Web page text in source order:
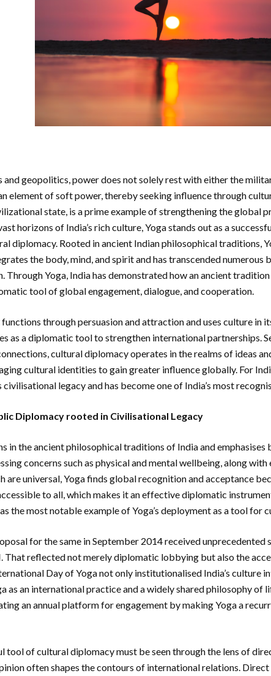
and geopolitics, power does not solely rest with either the
element of soft power, thereby seeking influence through
state, is a prime example of strengthening the global
horizons of India’s rich culture, Yoga stands out as a
diplomacy. Rooted in ancient Indian philosophical traditions,
the body, mind, and spirit and has transcended numerous
Through Yoga, India has demonstrated how an ancient
tool of global engagement, dialogue, and cooperation.
through persuasion and attraction and uses culture in
as a diplomatic tool to strengthen international partnerships.
cultural diplomacy operates in the realms of ideas
cultural identities to gain greater influence globally. For
legacy and has become one of India’s most
Diplomacy rooted in Civilisational Legacy
in the ancient philosophical traditions of India and emphasises
concerns such as physical and mental wellbeing, along
are universal, Yoga finds global recognition and acceptance
to all, which makes it an effective diplomatic
the most notable example of Yoga’s deployment as a tool for
for the same in September 2014 received
That reflected not merely diplomatic lobbying but also the
Day of Yoga not only institutionalised India’s culture
as an international practice and a widely shared philosophy of
an annual platform for engagement by making Yoga a
tool of cultural diplomacy must be seen through the lens of
often shapes the contours of international relations.